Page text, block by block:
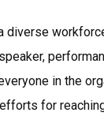
diverse
in the
for